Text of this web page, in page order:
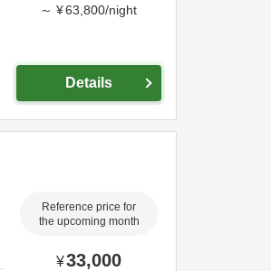
～ ¥63,800/night
Details
Reference price for
the upcoming month
¥33,000